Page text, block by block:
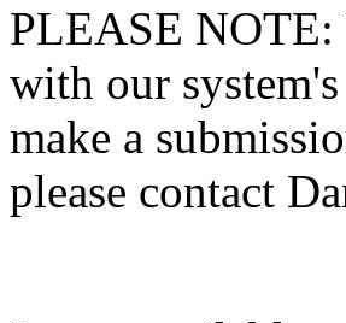
PLEASE NOTE:
with our
make a
please contact